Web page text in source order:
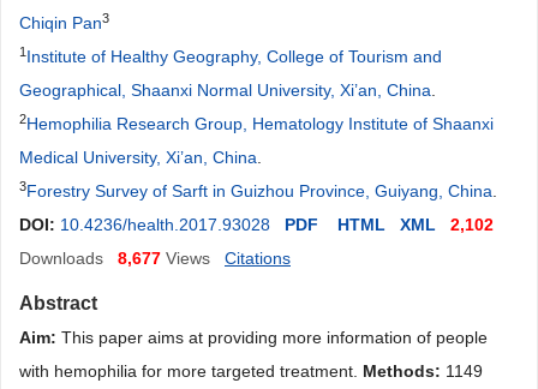
Chiqin Pan3
1 Institute of Healthy Geography, College of Tourism and
Geographical, Shaanxi Normal University, Xi’an, China
2Hemophilia Research Group, Hematology Institute of Shaanxi
Medical University, Xi’an, China
3Forestry Survey of Sarft in Guizhou Province, Guiyang, China
DOI: 10.4236/health.2017.93028 PDF HTML XML
2,102
Downloads
8,677 Views Citations
Abstract
Aim: This paper aims at providing more information of people
with hemophilia for more targeted treatment. Methods: 1149